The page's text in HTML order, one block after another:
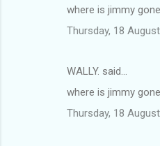
where is jimmy
Thursday, 18
WALLY. said…
where is jimmy
Thursday, 18